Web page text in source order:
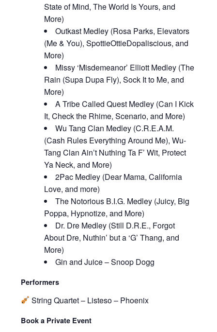
State of Mind, The World Is Yours, and
More)
Outkast Medley (Rosa Parks, Elevators
(Me & You), SpottieOttieDopaliscious, and
More)
Missy ‘Misdemeanor’ Elliott Medley (The
Rain (Supa Dupa Fly), Sock It to Me, and
More)
A Tribe Called Quest Medley (Can I Kick
It, Check the Rhime, Scenario, and More)
Wu Tang Clan Medley (C.R.E.A.M.
(Cash Rules Everything Around Me), Wu-
Tang Clan Ain’t Nuthing Ta F’ Wit, Protect
Ya Neck, and More)
2Pac Medley (Dear Mama, California
Love, and more)
The Notorious B.I.G. Medley (Juicy, Big
Poppa, Hypnotize, and More)
Dr. Dre Medley (Still D.R.E., Forgot
About Dre, Nuthin’ but a ‘G’ Thang, and
More)
Gin and Juice – Snoop Dogg
Performers
String Quartet – Listeso – Phoenix
Book a Private Event